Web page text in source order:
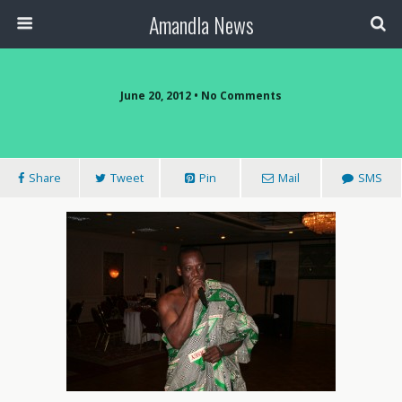
Amandla News
June 20, 2012 • No Comments
Share Tweet Pin Mail SMS